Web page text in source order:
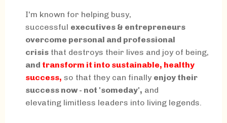
I'm known for helping busy,
successful executives & entrepreneurs
overcome personal and professional
crisis that destroys their lives and joy of being,
and transform it into sustainable, healthy
success, so that they can finally enjoy their
success now - not 'someday', and
elevating limitless leaders into living legends.